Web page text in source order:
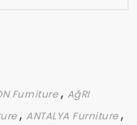
Furniture, AğRI
, ANTALYA Furniture,